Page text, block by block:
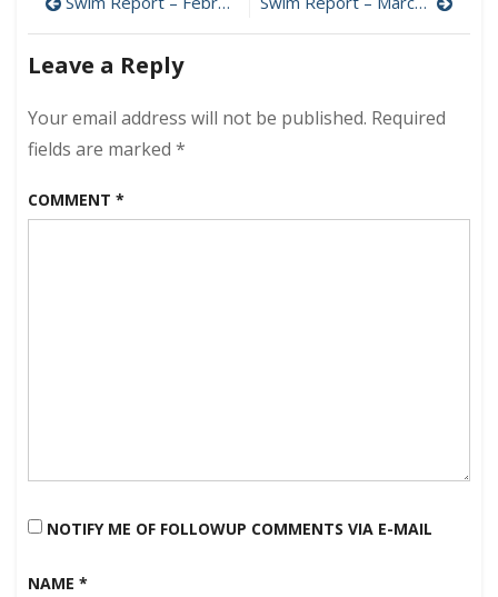
Early
navigation
Leave a Reply
Your email address will not be published. Required
fields are marked *
COMMENT *
NOTIFY ME OF FOLLOWUP COMMENTS VIA E-MAIL
NAME *